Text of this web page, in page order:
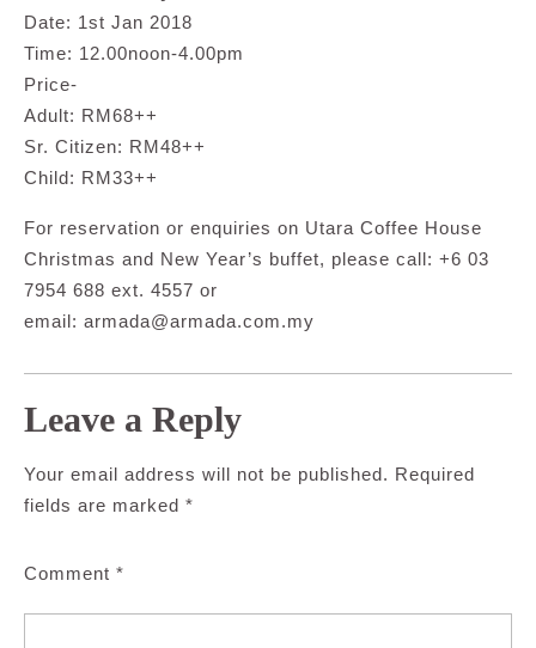
Date: 1st Jan 2018
Time: 12.00noon-4.00pm
Price-
Adult: RM68++
Sr. Citizen: RM48++
Child: RM33++
For reservation or enquiries on Utara Coffee House
Christmas and New Year’s buffet, please call: +6 03
7954 688 ext. 4557 or
email: armada@armada.com.my
Leave a Reply
Your email address will not be published. Required
fields are marked *
Comment *